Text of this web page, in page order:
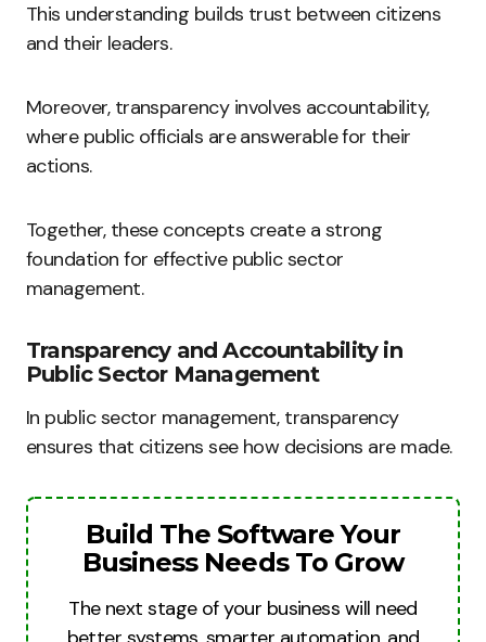
This understanding builds trust between citizens
and their leaders.
Moreover, transparency involves accountability,
where public officials are answerable for their
actions.
Together, these concepts create a strong
foundation for effective public sector
management.
Transparency and Accountability in
Public Sector Management
In public sector management, transparency
ensures that citizens see how decisions are made.
Build The Software Your
Business Needs To Grow
The next stage of your business will need